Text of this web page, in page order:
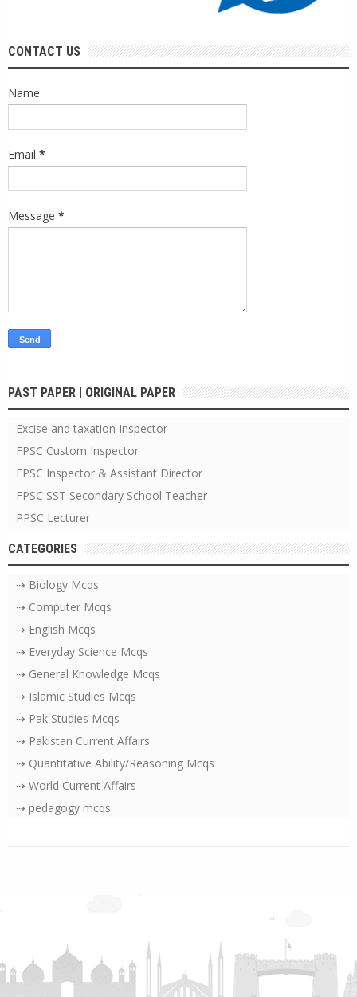
CONTACT US
Name
Email *
Message *
PAST PAPER | ORIGINAL PAPER
Excise and taxation Inspector
FPSC Custom Inspector
FPSC Inspector & Assistant Director
FPSC SST Secondary School Teacher
PPSC Lecturer
CATEGORIES
⇢ Biology Mcqs
⇢ Computer Mcqs
⇢ English Mcqs
⇢ Everyday Science Mcqs
⇢ General Knowledge Mcqs
⇢ Islamic Studies Mcqs
⇢ Pak Studies Mcqs
⇢ Pakistan Current Affairs
⇢ Quantitative Ability/Reasoning Mcqs
⇢ World Current Affairs
⇢ pedagogy mcqs